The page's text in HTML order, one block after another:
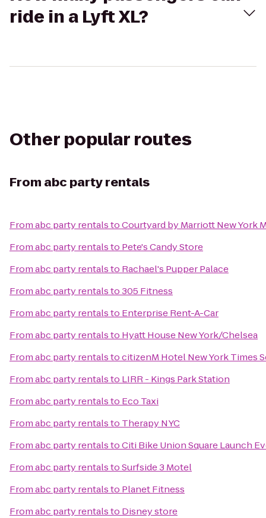
ride in a Lyft XL?
Other popular routes
From abc party rentals
Fromabc party rentalstoCourtyard by Marriott New York
Fromabc party rentalsto Pete's Candy Store
Fromabc party rentalsto Rachael's Pupper Palace
Fromabc party rentalsto305 Fitness
Fromabc party rentalsto Enterprise Rent-A-Car
Fromabc party rentalsto Hyatt House New York/Chelsea
Fromabc party rentalstocitizenM Hotel New York Times
Fromabc party rentalsto LIRR - Kings Park Station
Fromabc party rentalsto Eco Taxi
Fromabc party rentalsto Therapy NYC
Fromabc party rentalstoCiti Bike Union Square Launch
Fromabc party rentalstoSurfside 3 Motel
Fromabc party rentalsto Planet Fitness
Fromabc party rentalsto Disney store